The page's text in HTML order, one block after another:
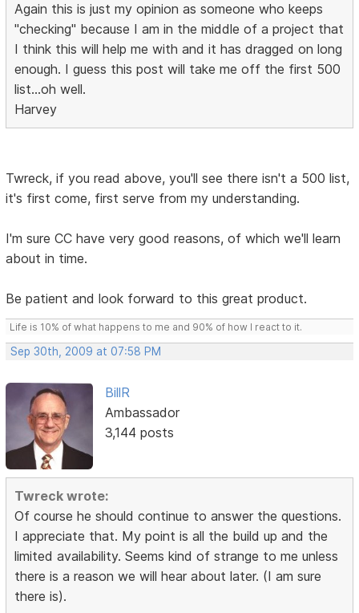
Again this is just my opinion as someone who keeps
"checking" because I am in the middle of a project that
I think this will help me with and it has dragged on long
enough. I guess this post will take me off the first 500
list...oh well.
Harvey
Twreck, if you read above, you'll see there isn't a 500 list,
it's first come, first serve from my understanding.
I'm sure CC have very good reasons, of which we'll learn
about in time.
Be patient and look forward to this great product.
Life is 10% of what happens to me and 90% of how I react to it.
Sep 30th, 2009 at 07:58 PM
BillR
Ambassador
3,144 posts
Twreck wrote:
Of course he should continue to answer the questions.
I appreciate that. My point is all the build up and the
limited availability. Seems kind of strange to me unless
there is a reason we will hear about later. (I am sure
there is).